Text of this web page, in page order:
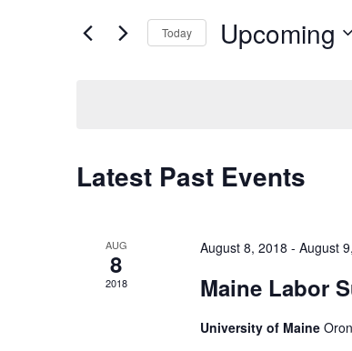
Views
Navigation
Events
Today Upcoming
Latest Past Events
AUG
8
2018
August 8, 2018 - August
Maine Labor
University of Maine